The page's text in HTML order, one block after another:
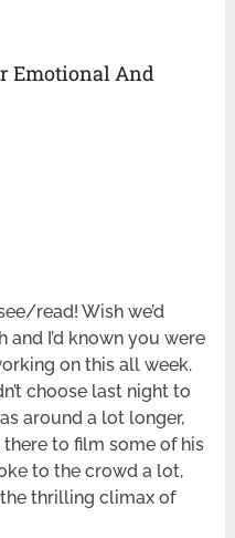
Emotional And
read! Wish we’d
and I’d known you were
on this all week.
choose last night to
around a lot longer,
to film some of his
to the crowd a lot,
thrilling climax of